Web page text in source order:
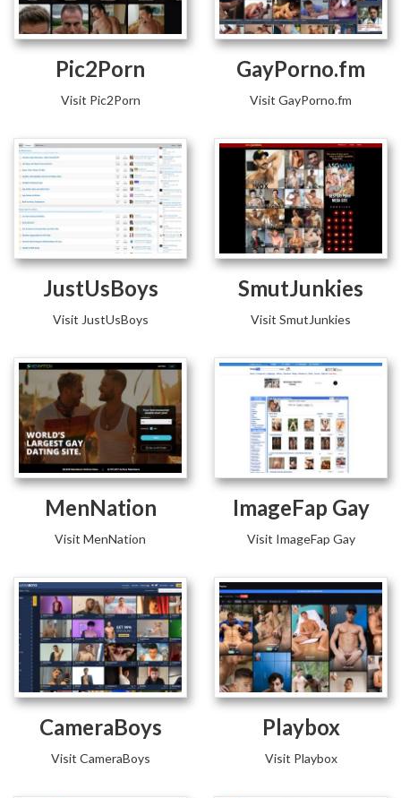
Pic2Porn
Visit Pic2Porn
GayPorno.fm
Visit GayPorno.fm
JustUsBoys
Visit JustUsBoys
SmutJunkies
Visit SmutJunkies
MenNation
Visit MenNation
ImageFap Gay
Visit ImageFap Gay
CameraBoys
Visit CameraBoys
Playbox
Visit Playbox